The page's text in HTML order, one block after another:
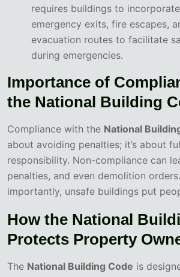
requires buildings to
emergency exits, fire escapes,
evacuation routes to facilitate
during emergencies.
Importance of
the National Building
Compliance with the National
about avoiding penalties; it’s about
responsibility. Non-compliance can
penalties, and even demolition
importantly, unsafe buildings put
How the National
Protects Property
The National Building Code is